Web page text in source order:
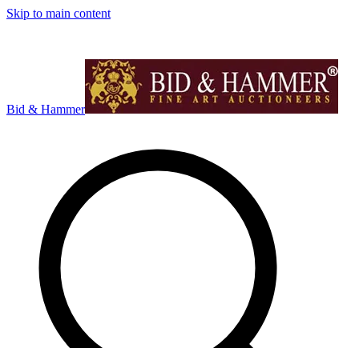
Skip to main content
Bid & Hammer